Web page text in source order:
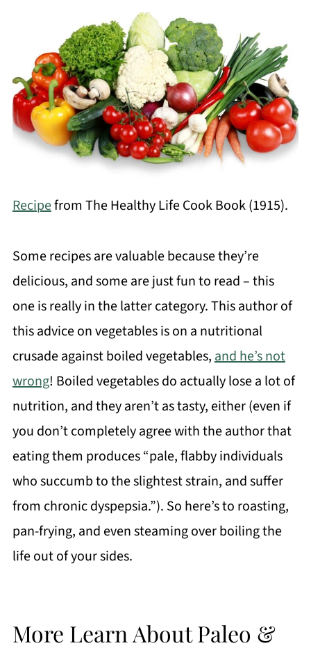
Recipefrom The Healthy Life Cook Book (1915).
Some recipes are valuable because they’re
delicious, and some are just fun to read – this
one is really in the latter category. This author of
this advice on vegetables is on a nutritional
crusade against boiled vegetables,and he’s not
wrong! Boiled vegetables do actually lose a lot of
nutrition, and they aren’t as tasty, either (even if
you don’t completely agree with the author that
eating them produces “pale, flabby individuals
who succumb to the slightest strain, and suffer
from chronic dyspepsia.”). So here’s to roasting,
pan-frying, and even steaming over boiling the
life out of your sides.
More Learn About Paleo &